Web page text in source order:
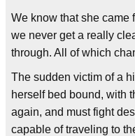
We know that she came
we never get a really
through. All of which
The sudden victim of a
herself bed bound, with
again, and must fight
capable of traveling to